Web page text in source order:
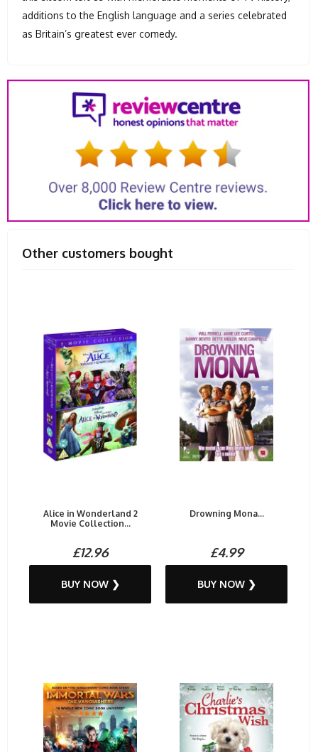
additions to the English language and a series celebrated
as Britain’s greatest ever comedy.
Other customers bought
Alice in Wonderland 2
Movie Collection...
£12.96
BUY NOW ❯
Drowning Mona...
£4.99
BUY NOW ❯